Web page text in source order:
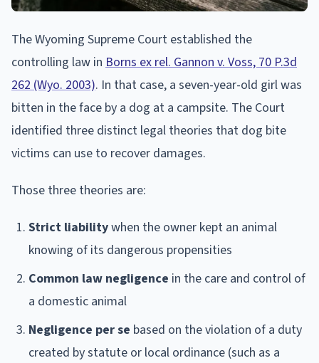
The Wyoming Supreme Court established the
controlling law in Borns ex rel. Gannon v. Voss, 70 P.3d
262 (Wyo. 2003). In that case, a seven-year-old girl was
bitten in the face by a dog at a campsite. The Court
identified three distinct legal theories that dog bite
victims can use to recover damages.
Those three theories are:
Strict liabilitywhen the owner kept an animal
knowing of its dangerous propensities
Common law negligence in the care and control of
a domestic animal
Negligence per se based on the violation of a duty
created by statute or local ordinance (such as a